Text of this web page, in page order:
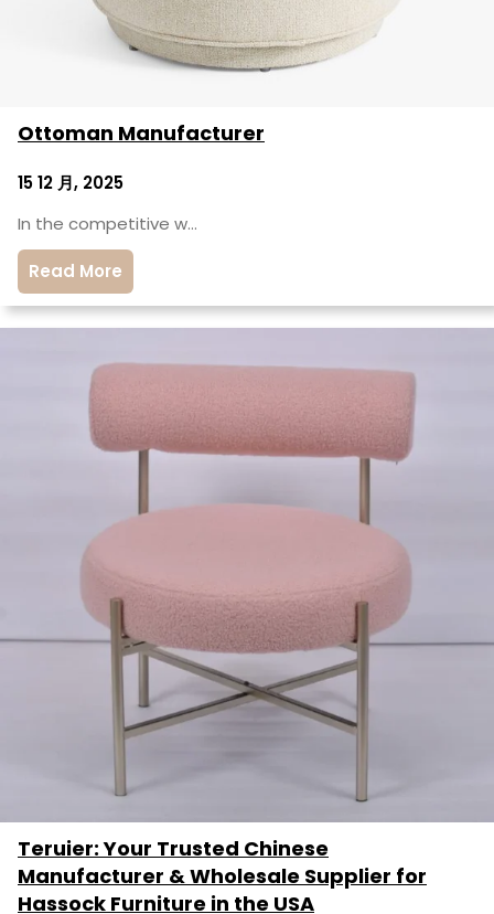
Ottoman Manufacturer
15 12 月, 2025
In the competitive w…
Read More
Teruier: Your Trusted Chinese
Manufacturer & Wholesale Supplier for
Hassock Furniture in the USA